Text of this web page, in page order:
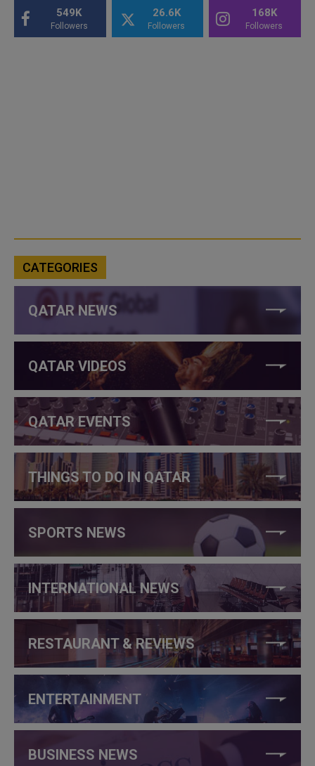
549K
Followers
26.6K
Followers
168K
Followers
CATEGORIES
QATAR NEWS
QATAR VIDEOS
QATAR EVENTS
THINGS TO DO IN QATAR
SPORTS NEWS
INTERNATIONAL NEWS
RESTAURANT & REVIEWS
ENTERTAINMENT
BUSINESS NEWS